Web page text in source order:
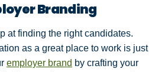
Branding
at finding the right candidates.
as a great place to work is just
employer brand by crafting your